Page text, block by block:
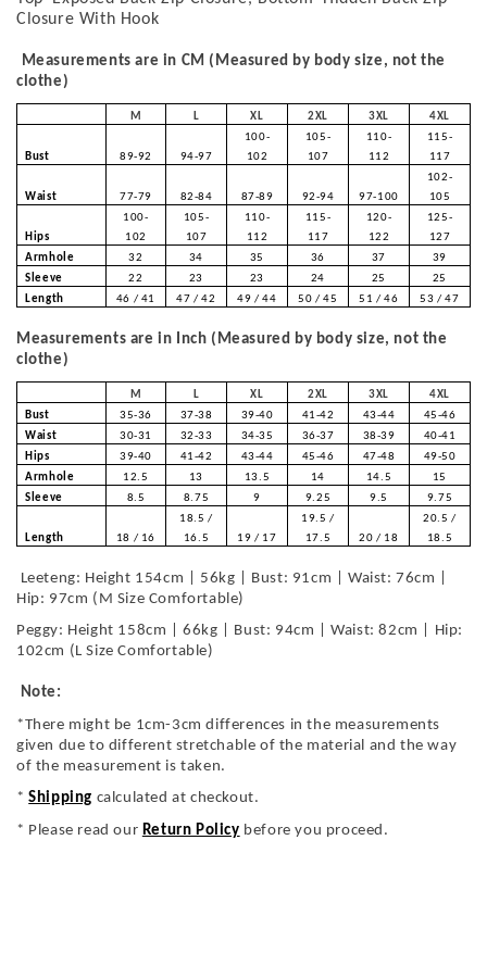
Closure With Hook
Measurements are in CM (Measured by body size, not the
clothe)
M L XL 2XL 3XL 4XL
Bust 89-92 94-97
100-
102
105-
107
110-
112
115-
117
Waist 77-79 82-84 87-89 92-94 97-100
102-
105
Hips
100-
102
105-
107
110-
112
115-
117
120-
122
125-
127
Armhole
32 34 35 36 37
39
Sleeve
22 23 23 24 25
25
Length
46 / 41 47 / 42 49 / 44 50 / 45 51 / 46 53 / 47
Measurements are in Inch (Measured by body size, not the
clothe)
M L XL 2XL 3XL
4XL
Bust
35-36 37-38 39-40 41-42 43-44
45-46
Waist
30-31 32-33 34-35 36-37 38-39
40-41
Hips
39-40 41-42 43-44 45-46 47-48
49-50
Armhole
12.5 13 13.5 14 14.5
15
Sleeve
8.5 8.75 9 9.25 9.5 9.75
Length 18 / 16
18.5 /
16.5
19 / 17
19.5 /
17.5
20 / 18
20.5 /
18.5
Leeteng: Height 154cm | 56kg | Bust: 91cm | Waist: 76cm |
Hip: 97cm (M Size Comfortable)
Peggy: Height 158cm | 66kg | Bust: 94cm | Waist: 82cm | Hip:
102cm (L Size Comfortable)
Note:
*There might be 1cm-3cm differences in the measurements
given due to different stretchable of the material and the way
of the measurement is taken.
*Shipping calculated at checkout.
* Please read our Return Policy before you proceed.